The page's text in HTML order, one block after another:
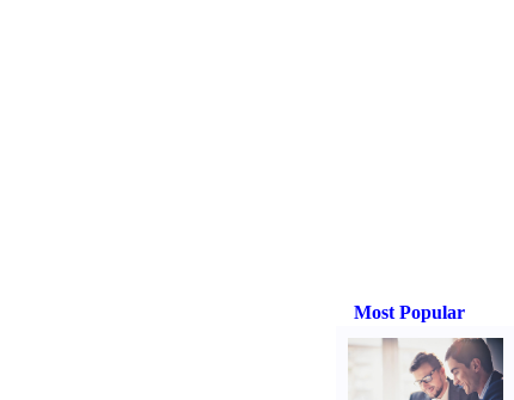
Most Popular